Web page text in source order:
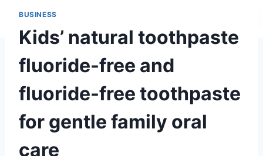
BUSINESS
Kids’ natural toothpaste
fluoride-free and
fluoride-free toothpaste
for gentle family oral
care